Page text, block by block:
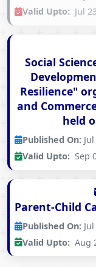
Valid Upto: Jul
Social
Resilience"
and
held
Published On:
Valid Upto: Sep
Parent-Child
Published On:
Valid Upto: Aug